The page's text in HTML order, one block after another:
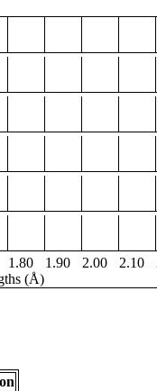
1.80 1.90 2.00 2.10
(Å)